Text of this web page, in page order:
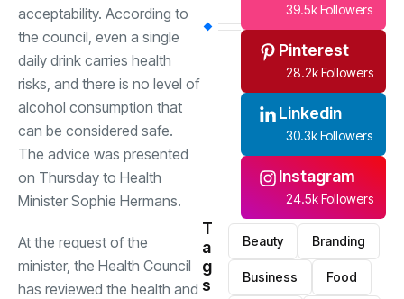
acceptability. According to
the council, even a single
daily drink carries health
risks, and there is no level of
alcohol consumption that
can be considered safe.
The advice was presented
on Thursday to Health
Minister Sophie Hermans.
At the request of the
minister, the Health Council
has reviewed the health and
39.5k Followers
Pinterest
28.2k Followers
Linkedin
30.3k Followers
Instagram
24.5k Followers
T
a
g
s
Beauty Branding
Business Food